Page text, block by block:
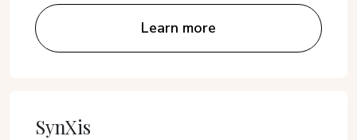
Learn more
SynXis